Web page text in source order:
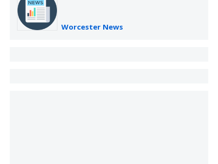
Worcester News